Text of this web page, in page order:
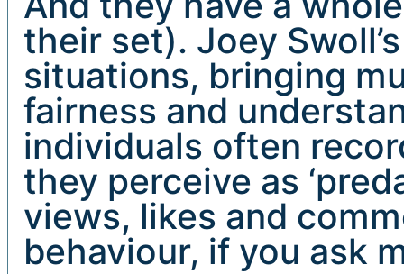
their set). Joey
situations, bringing
fairness and
individuals often
they perceive as
views, likes and
behaviour, if you ask